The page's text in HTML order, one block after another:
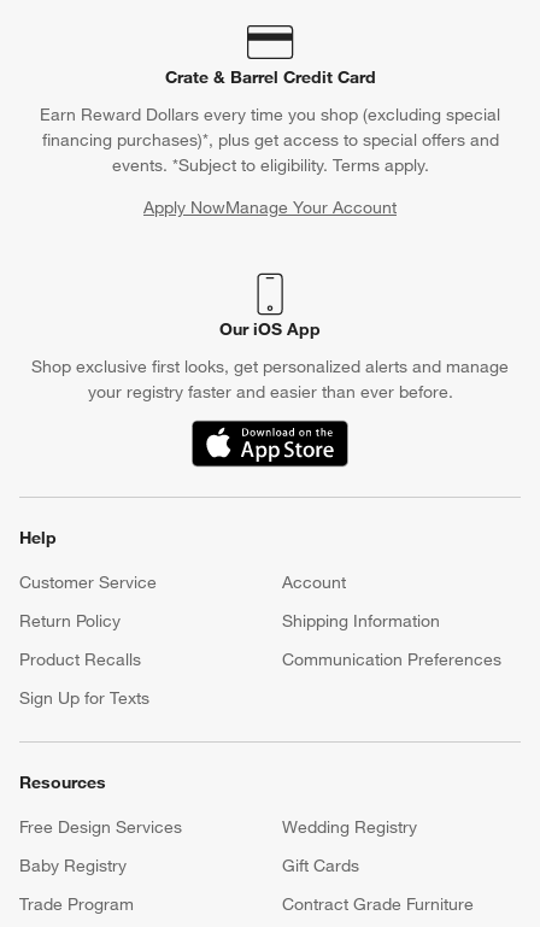
Crate & Barrel Credit Card
Earn Reward Dollars every time you shop (excluding special
financing purchases)*, plus get access to special offers and
events. *Subject to eligibility. Terms apply.
Apply NowManage Your Account
(Opens in new window)
Our iOS App
Shop exclusive first looks, get personalized alerts and manage
your registry faster and easier than ever before.
(Opens in new window)
Help
Customer Service
Account
Return Policy
Shipping Information
Product Recalls
Communication Preferences
Sign Up for Texts
Resources
Free Design Services
Wedding Registry
Baby Registry
Gift Cards
Trade Program
Contract Grade Furniture